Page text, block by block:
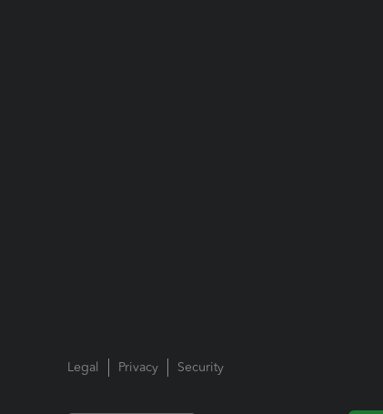
Legal Privacy Security